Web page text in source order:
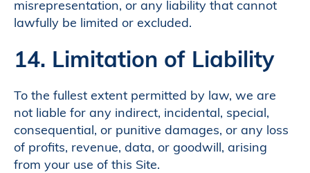
misrepresentation, or any liability that cannot
lawfully be limited or excluded.
14. Limitation of Liability
To the fullest extent permitted by law, we are
not liable for any indirect, incidental, special,
consequential, or punitive damages, or any loss
of profits, revenue, data, or goodwill, arising
from your use of this Site.